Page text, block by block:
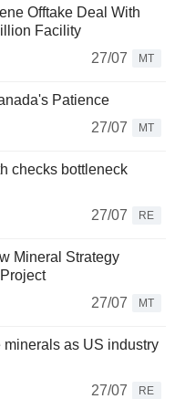
Offtake Deal With
Facility
27/07
MT
Patience
27/07
MT
checks bottleneck
27/07
RE
Mineral Strategy
27/07
MT
as US industry
27/07
RE